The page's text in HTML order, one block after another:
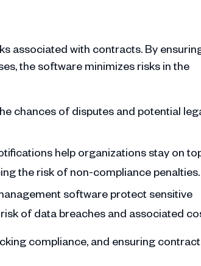
associated with contracts. By
the software minimizes risks in the
chances of disputes and potential
help organizations stay on
the risk of non-compliance penalties.
software protect sensitive
of data breaches and associated
compliance, and ensuring contract